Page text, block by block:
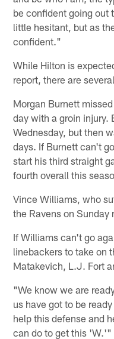
be confident going out
little hesitant, but as
confident."
While Hilton is
report, there are
Morgan Burnett
day with a groin injury.
Wednesday, but then
days. If Burnett can't
start his third straight
fourth overall this
Vince Williams, who
the Ravens on
If Williams can't go
linebackers to take on
Matakevich, L.J. Fort
"We know we are
us have got to be
help this defense and
can do to get this 'W.'"